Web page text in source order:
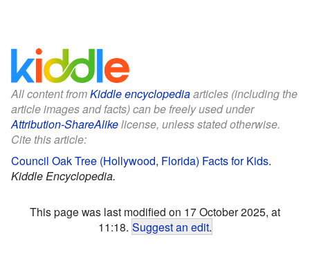
All content fromKiddle encyclopediaarticles (including the
article images and facts) can be freely used under
Attribution-ShareAlikelicense, unless stated otherwise.
Cite this article:
Council Oak Tree (Hollywood, Florida) Facts for Kids.
Kiddle Encyclopedia.
This page was last modified on 17 October 2025, at
11:18. Suggest an edit.